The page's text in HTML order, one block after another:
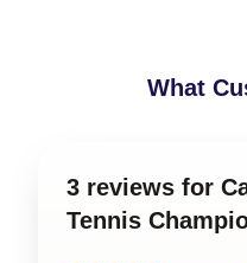
What
3 reviews for
Tennis